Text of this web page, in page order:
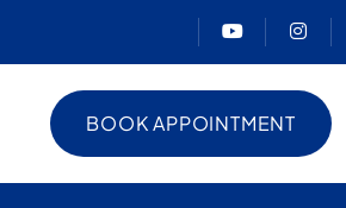
BOOK APPOINTMENT
BOOK APPOINTMENT